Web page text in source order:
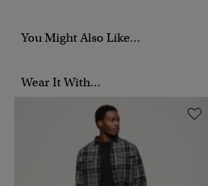
You Might Also Like...
Wear It With...